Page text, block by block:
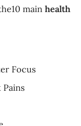
main health
Focus
Pains